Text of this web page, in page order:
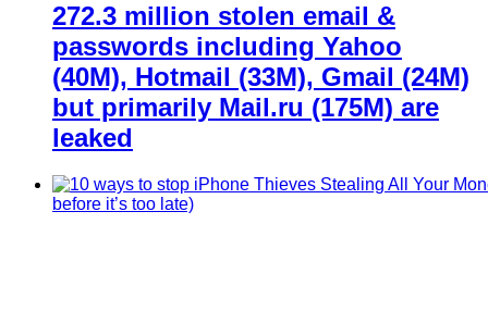
272.3 million stolen email &
passwords including Yahoo
(40M), Hotmail (33M), Gmail (24M)
but primarily Mail.ru (175M) are
leaked